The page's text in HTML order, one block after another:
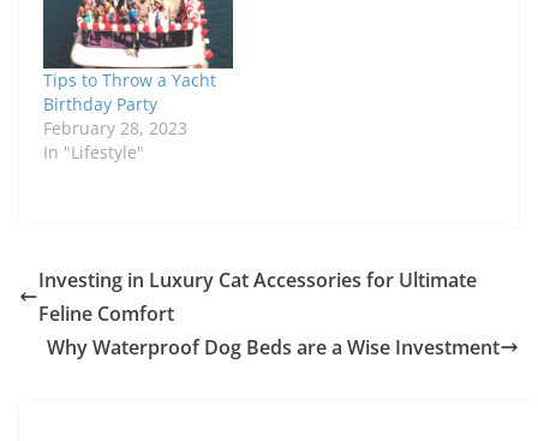
Tips to Throw a Yacht
Birthday Party
February 28, 2023
In "Lifestyle"
Investing in Luxury Cat Accessories for Ultimate
Feline Comfort
Why Waterproof Dog Beds are a Wise Investment